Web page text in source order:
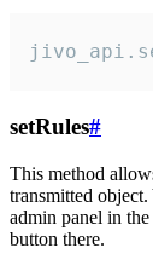
setRules#
This method
transmitted
admin panel in
button there.